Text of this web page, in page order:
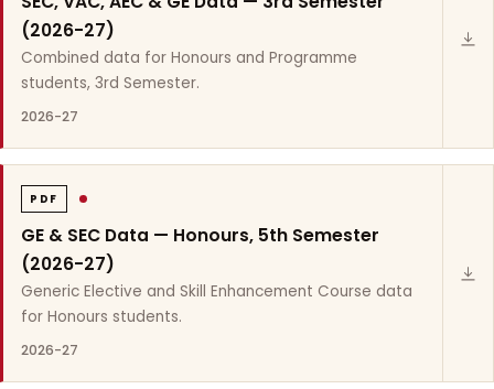
(2026-27)
Combined data for Honours and Programme
students, 3rd Semester.
2026-27
PDF
GE & SEC Data — Honours, 5th Semester
(2026-27)
Generic Elective and Skill Enhancement Course data
for Honours students.
2026-27